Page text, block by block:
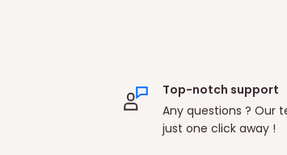
Top-notch support
Any questions ? Our
just one click away !